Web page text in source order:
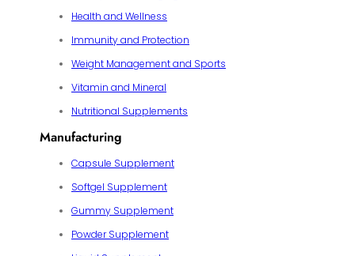
Health and Wellness
Immunity and Protection
Weight Management and Sports
Vitamin and Mineral
Nutritional Supplements
Manufacturing
Capsule Supplement
Softgel Supplement
Gummy Supplement
Powder Supplement